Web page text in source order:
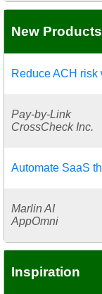
New Products
Reduce ACH
Pay-by-Link
CrossCheck Inc.
Automate SaaS
Marlin AI
AppOmni
Inspiration